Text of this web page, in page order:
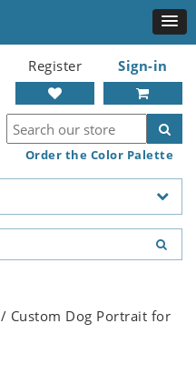
Register Sign-in
Order the Color Palette
/ Custom Dog Portrait for